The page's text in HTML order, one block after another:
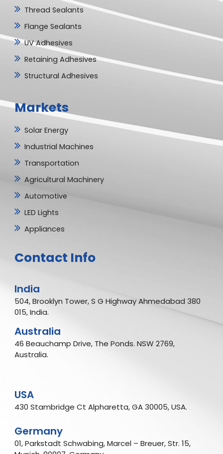
Thread Sealants
Flange Sealants
UV Adhesives
Retaining Adhesives
Structural Adhesives
Markets
Solar Energy
Industrial Machines
Transportation
Agricultural Machinery
Automotive
LED Lights
Appliances
Contact Info
India
504, Brooklyn Tower, S G Highway Ahmedabad 380
015, India.
Australia
46 Beauchamp Drive, The Ponds. NSW 2769,
Australia.
USA
430 Stambridge Ct Alpharetta, GA 30005, USA.
Germany
01, Parkstadt Schwabing, Marcel – Breuer, Str. 15,